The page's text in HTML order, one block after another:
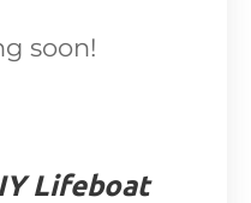
soon!
Lifeboat